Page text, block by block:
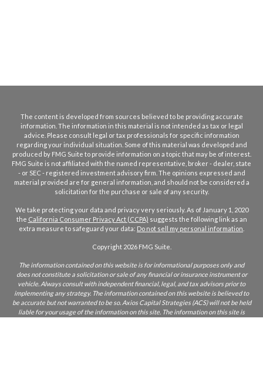
The content is developed from sources believed to be providing accurate
information. The information in this material is not intended as tax or legal
advice. Please consult legal or tax professionals for specific information
regarding your individual situation. Some of this material was developed and
produced by FMG Suite to provide information on a topic that may be of interest.
FMG Suite is not affiliated with the named representative, broker - dealer, state
- or SEC - registered investment advisory firm. The opinions expressed and
material provided are for general information, and should not be considered a
solicitation for the purchase or sale of any security.
We take protecting your data and privacy very seriously. As of January 1, 2020
the California Consumer Privacy Act (CCPA) suggests the following link as an
extra measure to safeguard your data: Do not sell my personal information
Copyright 2026 FMG Suite.
The information contained on this website is for informational purposes only and
does not constitute a solicitation or sale of any financial or insurance instrument or
vehicle. Always consult with independent financial, legal, and tax advisors prior to
implementing any strategy. The information contained on this website is believed to
be accurate but not warranted to be so. Axios Capital Strategies (ACS) will not be held
liable for your usage of the information on this site. The information on this site is